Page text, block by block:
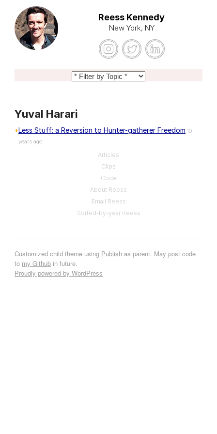
Reess Kennedy
New York, NY
Yuval Harari
Less Stuff: a Reversion to Hunter-gatherer Freedom 10
years ago
Articles
Clips
Code
About Reess
Email Reess
Sorted-by-year Reess
Customized child theme using Publish as parent. May post code
to my Github in future.
Proudly powered by WordPress